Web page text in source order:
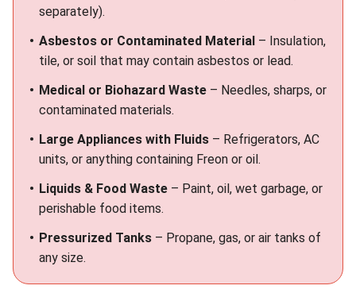
separately).
Asbestos or Contaminated Material – Insulation,
tile, or soil that may contain asbestos or lead.
Medical or Biohazard Waste – Needles, sharps, or
contaminated materials.
Large Appliances with Fluids – Refrigerators, AC
units, or anything containing Freon or oil.
Liquids & Food Waste – Paint, oil, wet garbage, or
perishable food items.
Pressurized Tanks – Propane, gas, or air tanks of
any size.